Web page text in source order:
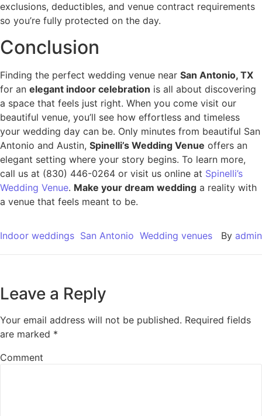
exclusions, deductibles, and venue contract requirements
so you’re fully protected on the day.
Conclusion
Finding the perfect wedding venue near San Antonio, TX
for an elegant indoor celebration is all about discovering
a space that feels just right. When you come visit our
beautiful venue, you’ll see how effortless and timeless
your wedding day can be. Only minutes from beautiful San
Antonio and Austin, Spinelli’s Wedding Venue offers an
elegant setting where your story begins. To learn more,
call us at (830) 446-0264 or visit us online at Spinelli’s
Wedding Venue. Make your dream wedding a reality with
a venue that feels meant to be.
Indoor weddings San Antonio Wedding venues By admin
Leave a Reply
Your email address will not be published. Required fields
are marked *
Comment